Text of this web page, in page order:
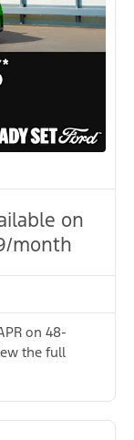
on
month
on 48-
the full